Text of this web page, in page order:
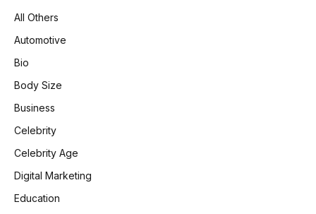
All Others
Automotive
Bio
Body Size
Business
Celebrity
Celebrity Age
Digital Marketing
Education